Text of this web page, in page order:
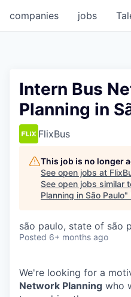
jobs
companies
Intern Bus
Planning in
FlixBus
This job is no longer
See open jobs at
See open jobs similar
Planning in São Paulo"
são paulo, state of são
Posted 6+ months ago
We're looking for a
Network Planning who